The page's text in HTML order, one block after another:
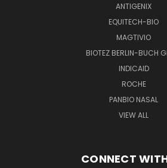
ANTIGENIX
EQUITECH-BIO
MAGTIVIO
BIOTEZ BERLIN-BUCH
INDICAID
ROCHE
PANBIO NASAL
VIEW ALL
CONNECT